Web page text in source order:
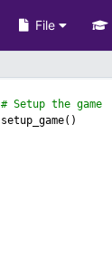
File
# Setup the game
setup_game()